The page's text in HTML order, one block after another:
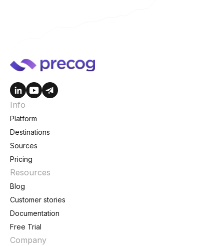
Info
Platform
Destinations
Sources
Pricing
Resources
Blog
Customer stories
Documentation
Free Trial
Company